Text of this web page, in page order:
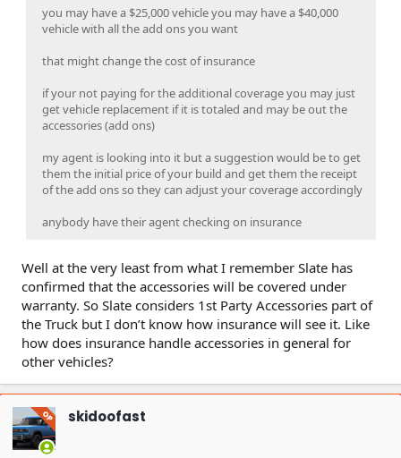
you may have a $25,000 vehicle you may have a $40,000
vehicle with all the add ons you want
that might change the cost of insurance
if your not paying for the additional coverage you may just
get vehicle replacement if it is totaled and may be out the
accessories (add ons)
my agent is looking into it but a suggestion would be to get
them the initial price of your build and get them the receipt
of the add ons so they can adjust your coverage accordingly
anybody have their agent checking on insurance
Well at the very least from what I remember Slate has
confirmed that the accessories will be covered under
warranty. So Slate considers 1st Party Accessories part of
the Truck but I don’t know how insurance will see it. Like
how does insurance handle accessories in general for
other vehicles?
OP skidoofast